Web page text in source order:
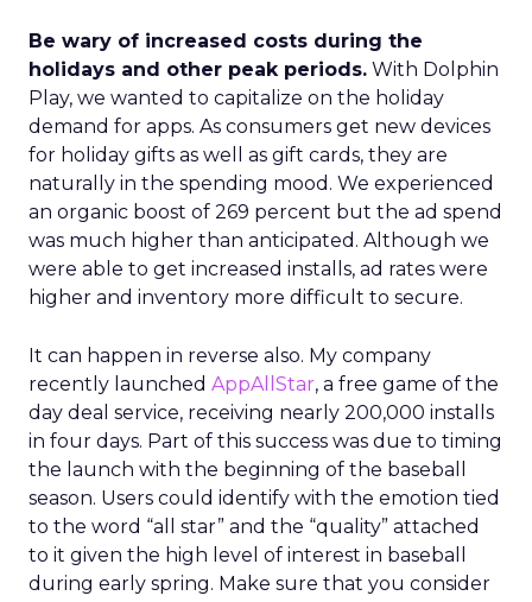
Be wary of increased costs during the
holidays and other peak periods. With Dolphin
Play, we wanted to capitalize on the holiday
demand for apps. As consumers get new devices
for holiday gifts as well as gift cards, they are
naturally in the spending mood. We experienced
an organic boost of 269 percent but the ad spend
was much higher than anticipated. Although we
were able to get increased installs, ad rates were
higher and inventory more difficult to secure.
It can happen in reverse also. My company
recently launched AppAllStar, a free game of the
day deal service, receiving nearly 200,000 installs
in four days. Part of this success was due to timing
the launch with the beginning of the baseball
season. Users could identify with the emotion tied
to the word “all star” and the “quality” attached
to it given the high level of interest in baseball
during early spring. Make sure that you consider